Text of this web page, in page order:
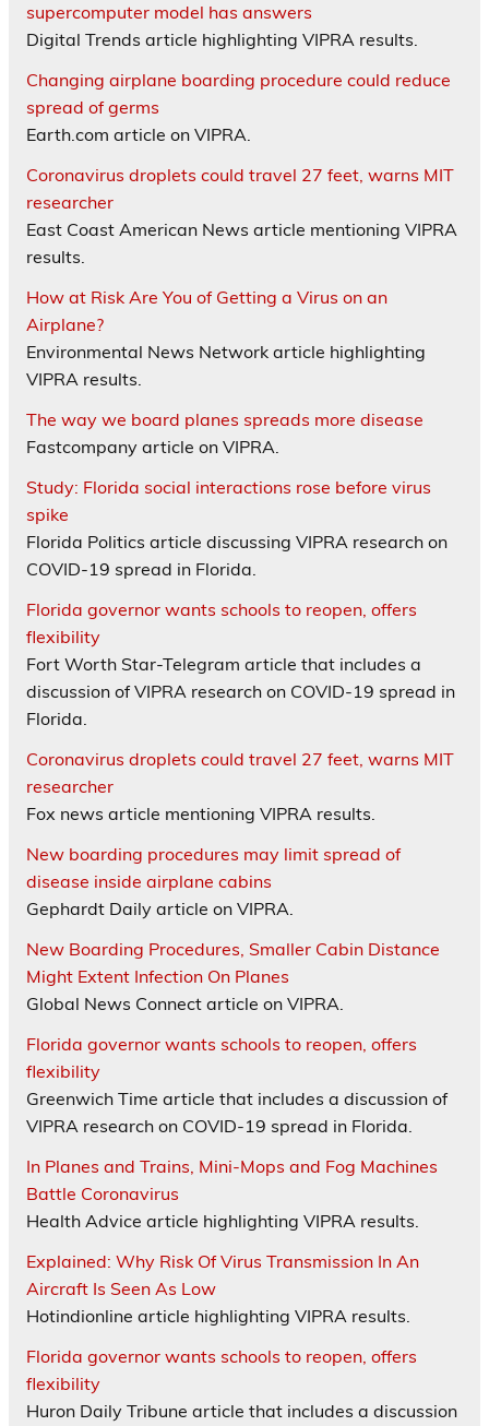
supercomputer model has answers
Digital Trends article highlighting VIPRA results.
Changing airplane boarding procedure could reduce
spread of germs
Earth.com article on VIPRA.
Coronavirus droplets could travel 27 feet, warns MIT
researcher
East Coast American News article mentioning VIPRA
results.
How at Risk Are You of Getting a Virus on an
Airplane?
Environmental News Network article highlighting
VIPRA results.
The way we board planes spreads more disease
Fastcompany article on VIPRA.
Study: Florida social interactions rose before virus
spike
Florida Politics article discussing VIPRA research on
COVID-19 spread in Florida.
Florida governor wants schools to reopen, offers
flexibility
Fort Worth Star-Telegram article that includes a
discussion of VIPRA research on COVID-19 spread in
Florida.
Coronavirus droplets could travel 27 feet, warns MIT
researcher
Fox news article mentioning VIPRA results.
New boarding procedures may limit spread of
disease inside airplane cabins
Gephardt Daily article on VIPRA.
New Boarding Procedures, Smaller Cabin Distance
Might Extent Infection On Planes
Global News Connect article on VIPRA.
Florida governor wants schools to reopen, offers
flexibility
Greenwich Time article that includes a discussion of
VIPRA research on COVID-19 spread in Florida.
In Planes and Trains, Mini-Mops and Fog Machines
Battle Coronavirus
Health Advice article highlighting VIPRA results.
Explained: Why Risk Of Virus Transmission In An
Aircraft Is Seen As Low
Hotindionline article highlighting VIPRA results.
Florida governor wants schools to reopen, offers
flexibility
Huron Daily Tribune article that includes a discussion